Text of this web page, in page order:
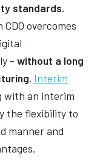
standards.
overcomes
- without a long
. Interim
with an interim
the flexibility to
manner and